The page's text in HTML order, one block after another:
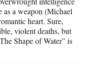
a weapon (Michael
heart. Sure,
violent deaths, but
Shape of Water” is